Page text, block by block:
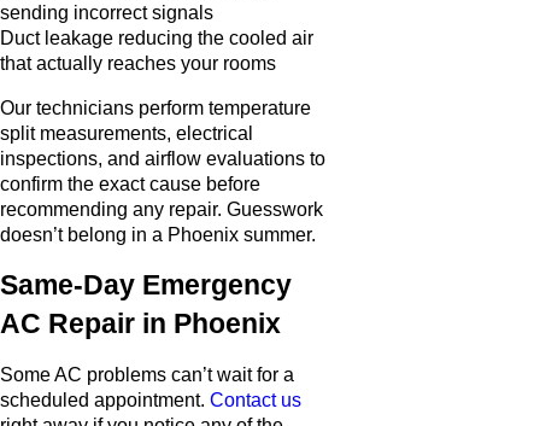
sending incorrect signals
Duct leakage reducing the cooled air
that actually reaches your rooms
Our technicians perform temperature
split measurements, electrical
inspections, and airflow evaluations to
confirm the exact cause before
recommending any repair. Guesswork
doesn’t belong in a Phoenix summer.
Same-Day Emergency
AC Repair in Phoenix
Some AC problems can’t wait for a
scheduled appointment. Contact us